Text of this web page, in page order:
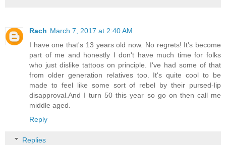
Rach March 7, 2017 at 2:40 AM
I have one that's 13 years old now. No regrets! It's become
part of me and honestly I don't have much time for folks
who just dislike tattoos on principle. I've had some of that
from older generation relatives too. It's quite cool to be
made to feel like some sort of rebel by their pursed-lip
disapproval.And I turn 50 this year so go on then call me
middle aged.
Reply
Replies